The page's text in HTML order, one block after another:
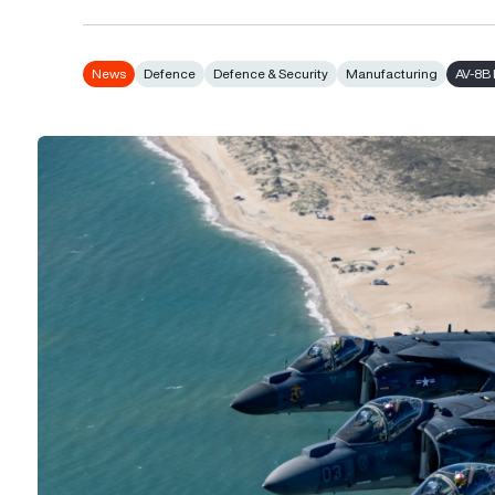
News Defence Defence & Security Manufacturing AV-